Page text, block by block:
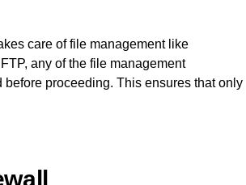
care of file management like
any of the file management
proceeding. This ensures that only